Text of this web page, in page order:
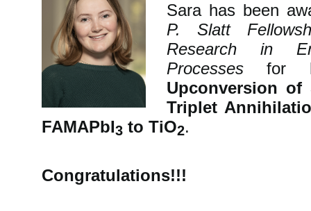
Sara has been
P. Slatt
Research in
Processes for
Upconversion of
Triplet
FAMAPbI3 to TiO2.
Congratulations!!!